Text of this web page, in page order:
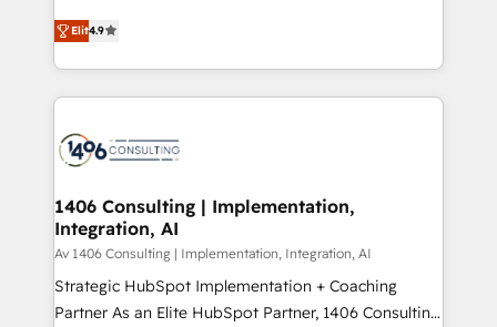
Marketo・Pardot等からの移行、カスタム設計、履歴
ンツとサイト構造を最適化。 🏆 なぜ100incを選ぶの
か？ ✓ HubSpot Eliteパートナー認定 ✓ HubSpotアワ
ード受賞・HUGリーダー ✓ ISO27001:2022 /
HubSpot大百科 出版 CRM・AI活用に関するご相談、現
状整理の壁打ちなど、構想段階からお気軽にお問い合わ
せください。
putting Customer Experience at the center by
creating digital environments capable of integrating
people, processes and data. We offer the best
digital solutions on the market, ranging from CRM
marketing automation to online and offline sales
allowing companies to optimize processes and meet
the needs of the customer. We are part of Impresoft
Group, a group of specialized and complementary
companies that divide their offer into 4
Competence Centers: Smart Manufacturing,
Elit4.9
1406 Consulting | Implementation,
Integration, AI
Av 1406 Consulting | Implementation, Integration, AI
Strategic HubSpot Implementation + Coaching
Partner As an Elite HubSpot Partner, 1406 Consulting